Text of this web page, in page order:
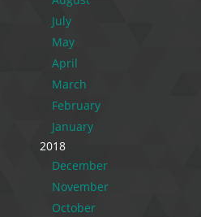
July
May
April
March
February
January
2018
December
November
October